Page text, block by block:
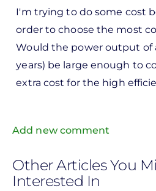
I'm trying to do some cost
order to choose the most
Would the power output of
years) be large enough to
extra cost for the high
Add new comment
Other Articles You
Interested In